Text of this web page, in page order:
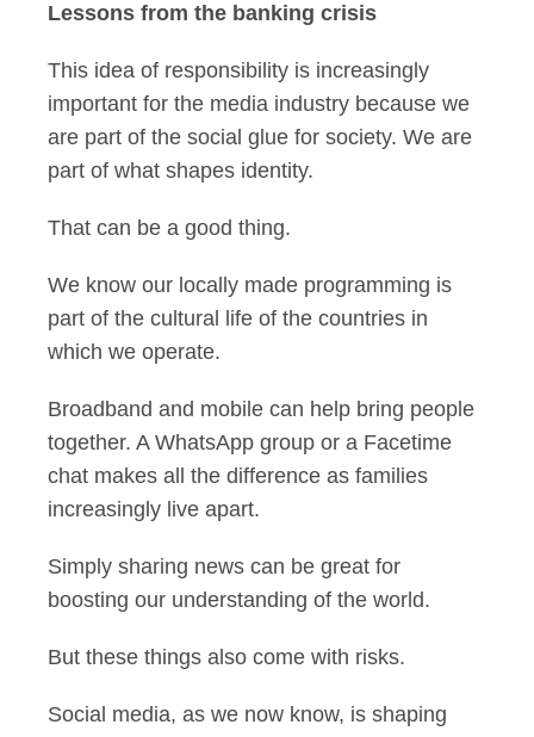
Lessons from the banking crisis
This idea of responsibility is increasingly
important for the media industry because we
are part of the social glue for society. We are
part of what shapes identity.
That can be a good thing.
We know our locally made programming is
part of the cultural life of the countries in
which we operate.
Broadband and mobile can help bring people
together. A WhatsApp group or a Facetime
chat makes all the difference as families
increasingly live apart.
Simply sharing news can be great for
boosting our understanding of the world.
But these things also come with risks.
Social media, as we now know, is shaping